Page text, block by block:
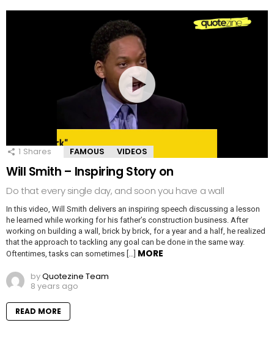
1 Shares FAMOUS VIDEOS
Will Smith – Inspiring Story on
Do that every single day, and soon you have a wall
In this video, Will Smith delivers an inspiring speech discussing a lesson
he learned while working for his father’s construction business. After
working on building a wall, brick by brick, for a year and a half, he realized
that the approach to tackling any goal can be done in the same way.
Oftentimes, tasks can sometimes […] MORE
byQuotezine Team
8 years ago
READ MORE